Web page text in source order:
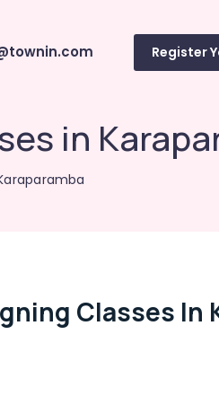
Register
in
Classes In